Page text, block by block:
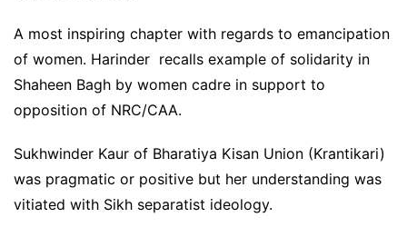
A most inspiring chapter with regards to emancipation
of women. Harinder recalls example of solidarity in
Shaheen Bagh by women cadre in support to
opposition of NRC/CAA.
Sukhwinder Kaur of Bharatiya Kisan Union (Krantikari)
was pragmatic or positive but her understanding was
vitiated with Sikh separatist ideology.